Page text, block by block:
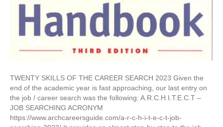
TWENTY SKILLS OF THE CAREER SEARCH 2023 Given the
end of the academic year is fast approaching, our last entry on
the job / career search was the following: A.R.C.H.I.T.E.C.T –
JOB SEARCHING ACRONYM
https://www.archcareersguide.com/a-r-c-h-i-t-e-c-t-job-